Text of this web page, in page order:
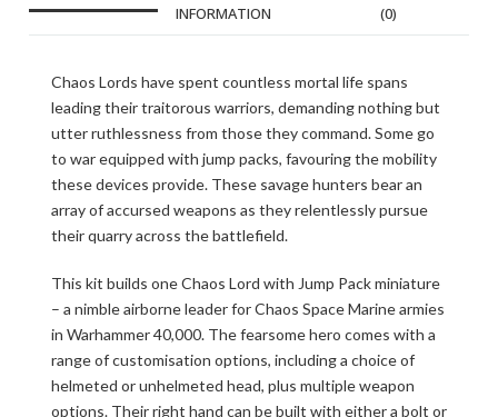
INFORMATION
(0)
Chaos Lords have spent countless mortal life spans
leading their traitorous warriors, demanding nothing but
utter ruthlessness from those they command. Some go
to war equipped with jump packs, favouring the mobility
these devices provide. These savage hunters bear an
array of accursed weapons as they relentlessly pursue
their quarry across the battlefield.
This kit builds one Chaos Lord with Jump Pack miniature
– a nimble airborne leader for Chaos Space Marine armies
in Warhammer 40,000. The fearsome hero comes with a
range of customisation options, including a choice of
helmeted or unhelmeted head, plus multiple weapon
options. Their right hand can be built with either a bolt or